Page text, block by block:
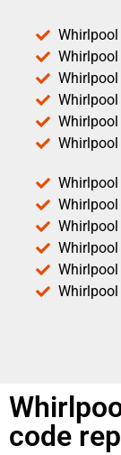
Whirlpool
Whirlpool
Whirlpool
Whirlpool
Whirlpool
Whirlpool
Whirlpool
Whirlpool
Whirlpool
Whirlpool
Whirlpool
Whirlpool
code